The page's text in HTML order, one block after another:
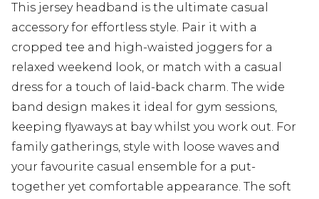
This jersey headband is the ultimate casual
accessory for effortless style. Pair it with a
cropped tee and high-waisted joggers for a
relaxed weekend look, or match with a casual
dress for a touch of laid-back charm. The wide
band design makes it ideal for gym sessions,
keeping flyaways at bay whilst you work out. For
family gatherings, style with loose waves and
your favourite casual ensemble for a put-
together yet comfortable appearance. The soft